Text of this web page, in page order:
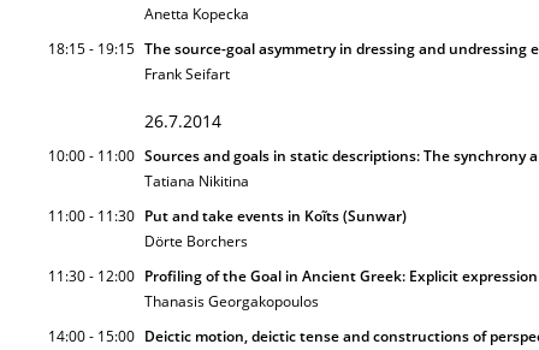
Anetta Kopecka
18:15 - 19:15 The source-goal asymmetry in dressing and undressing
Frank Seifart
26.7.2014
10:00 - 11:00 Sources and goals in static descriptions: The synchrony
Tatiana Nikitina
11:00 - 11:30 Put and take events in Koĩts (Sunwar)
Dörte Borchers
11:30 - 12:00 Profiling of the Goal in Ancient Greek: Explicit
Thanasis Georgakopoulos
14:00 - 15:00 Deictic motion, deictic tense and constructions of